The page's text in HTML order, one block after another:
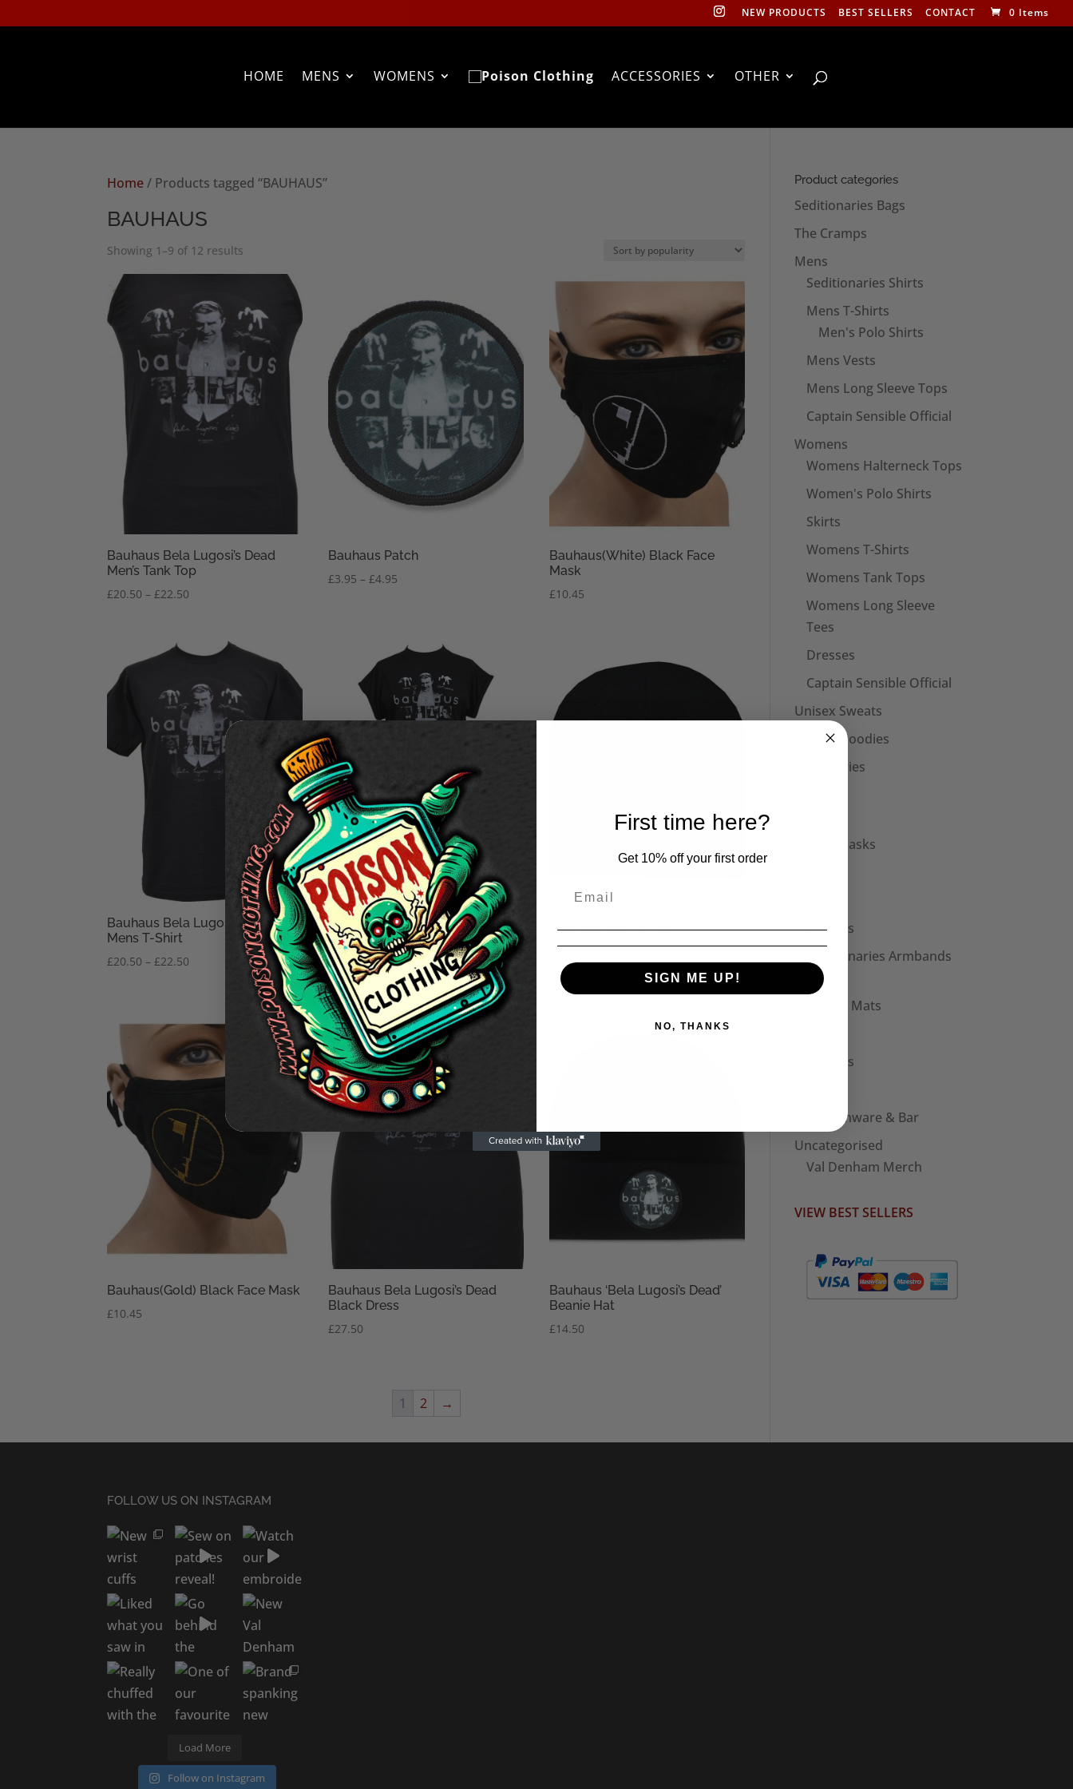
NEW PRODUCTS BEST SELLERS CONTACT 0 Items
HOME MENS WOMENS ACCESSORIES OTHER
Home/ Products tagged “BAUHAUS”
BAUHAUS
Showing 1–9 of 12 results
by
popularity
Bauhaus Bela Lugosi’s Dead
Men’s Tank Top
£20.50 – £22.50
through
Bauhaus Patch
£3.95 – £4.95
£4.95
Bauhaus(White) Black Face
Mask
£10.45
Bauhaus Bela Lugosi’s Dead
Mens T-Shirt
£20.50 – £22.50
Bauhaus Women’s Gothic T-
Shirt Dress
£29.50
19.95
Bauhaus(Gold) Black Face Mask
£10.45
Bauhaus Bela Lugosi’s Dead
Black Dress
£27.50
Bauhaus ‘Bela Lugosi’s Dead’
Beanie Hat
£14.50
1 2 →
Product categories
Seditionaries Bags
The Cramps
Mens
Seditionaries Shirts
Mens T-Shirts
Men's Polo Shirts
Mens Vests
Mens Long Sleeve Tops
Captain Sensible Official
Womens
Womens Halterneck Tops
Women's Polo Shirts
Skirts
Womens T-Shirts
Womens Tank Tops
Womens Long Sleeve
Tees
Dresses
Captain Sensible Official
Unisex Sweats
Unisex Hoodies
Accessories
Face Masks
Patches
Seditionaries Armbands
Other
Mouse Mats
Stickers
Kitchenware & Bar
Uncategorised
Val Denham Merch
VIEW BEST SELLERS
FOLLOW US ON INSTAGRAM
Load More
Follow on Instagram
First time here?
Get 10% off your first order
SIGN ME UP!
NO, THANKS